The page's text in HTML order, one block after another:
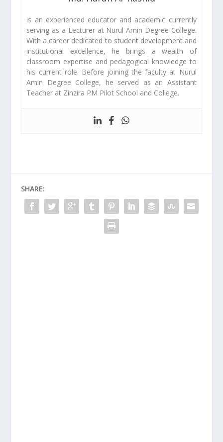
is an experienced educator and academic currently
serving as a Lecturer at Nurul Amin Degree College.
With a career dedicated to student development and
institutional excellence, he brings a wealth of
classroom expertise and pedagogical knowledge to
his current role. Before joining the faculty at Nurul
Amin Degree College, he served as an Assistant
Teacher at Zinzira PM Pilot School and College.
SHARE: